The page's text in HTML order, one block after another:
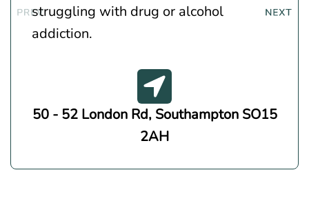
struggling with drug or alcohol
addiction.
50 - 52 London Rd, Southampton SO15
2AH